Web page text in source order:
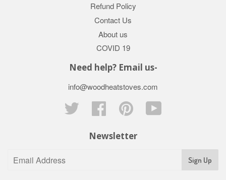
Refund Policy
Contact Us
About us
COVID 19
Need help? Email us-
info@woodheatstoves.com
Twitter
Facebook Pinterest
Newsletter
Sign Up